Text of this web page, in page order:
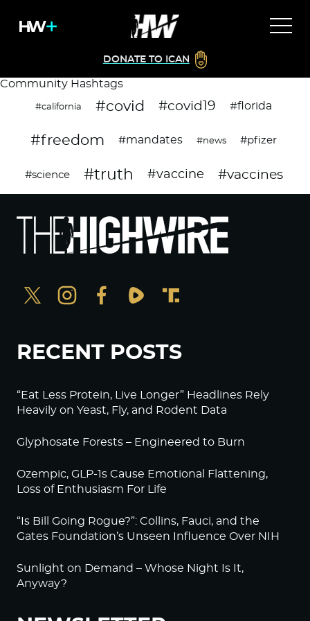
DONATE TO ICAN
Community Hashtags
#california #covid #covid19 #florida
#freedom #mandates #news #pfizer
#science #truth #vaccine #vaccines
RECENT POSTS
“Eat Less Protein, Live Longer” Headlines Rely
Heavily on Yeast, Fly, and Rodent Data
Glyphosate Forests – Engineered to Burn
Ozempic, GLP-1s Cause Emotional Flattening,
Loss of Enthusiasm For Life
“Is Bill Going Rogue?”: Collins, Fauci, and the
Gates Foundation’s Unseen Influence Over NIH
Sunlight on Demand – Whose Night Is It,
Anyway?